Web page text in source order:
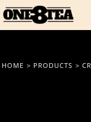
HOME > PRODUCTS >